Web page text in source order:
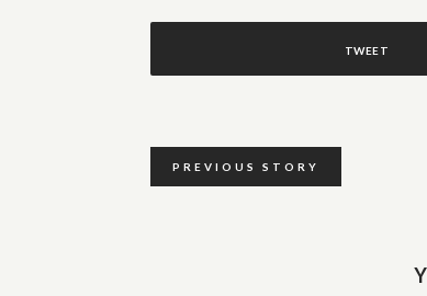
TWEET
PREVIOUS STORY